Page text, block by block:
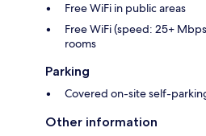
Free WiFi in public areas
Free WiFi (speed: 25+
rooms
Parking
Covered on-site self-
Other information